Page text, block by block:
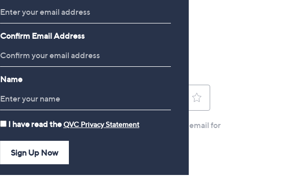
Confirm Email Address
Name
I have read theQVC Privacy Statement
Sign Up Now